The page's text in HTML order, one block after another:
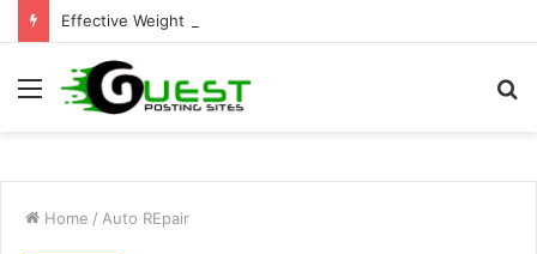
Effective Weight Loss Solutions Bloomingdale That Work
Menu
Home / Auto REpair